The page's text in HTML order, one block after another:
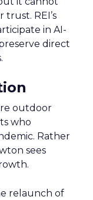
REI’s
in AI-
direct
outdoor
who
Rather
sees
relaunch of